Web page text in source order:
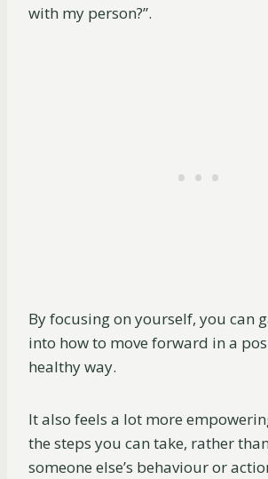
with my person?”.
By focusing on yourself, you can
into how to move forward in a
healthy way.
It also feels a lot more
the steps you can take, rather
someone else’s behaviour or